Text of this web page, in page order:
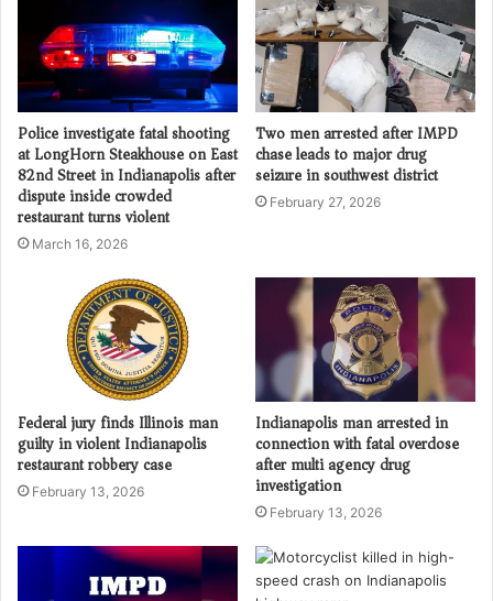
Police investigate fatal shooting
at LongHorn Steakhouse on East
82nd Street in Indianapolis after
dispute inside crowded
restaurant turns violent
March 16, 2026
Two men arrested after IMPD
chase leads to major drug
seizure in southwest district
February 27, 2026
Federal jury finds Illinois man
guilty in violent Indianapolis
restaurant robbery case
February 13, 2026
Indianapolis man arrested in
connection with fatal overdose
after multi agency drug
investigation
February 13, 2026